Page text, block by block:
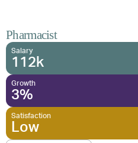
Pharmacist
Salary
112k
Growth
3%
Satisfaction
Low